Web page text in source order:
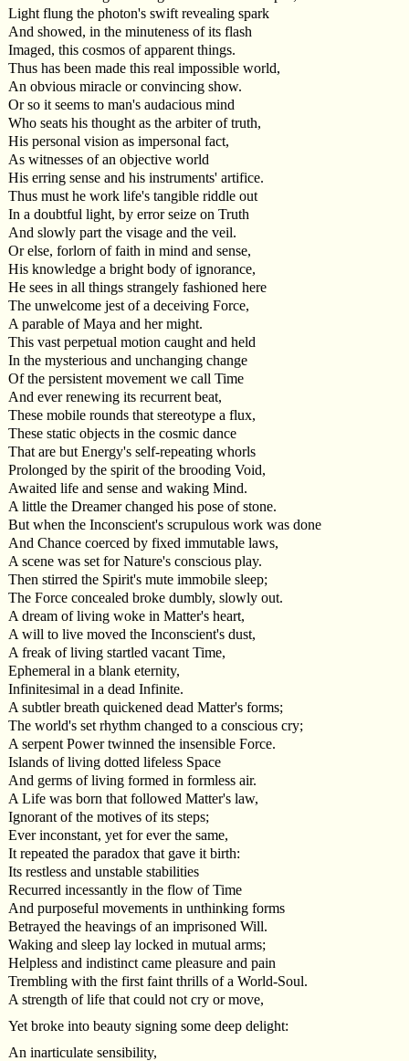
Light flung the photon's swift revealing spark
And showed, in the minuteness of its flash
Imaged, this cosmos of apparent things.
Thus has been made this real impossible world,
An obvious miracle or convincing show.
Or so it seems to man's audacious mind
Who seats his thought as the arbiter of truth,
His personal vision as impersonal fact,
As witnesses of an objective world
His erring sense and his instruments' artifice.
Thus must he work life's tangible riddle out
In a doubtful light, by error seize on Truth
And slowly part the visage and the veil.
Or else, forlorn of faith in mind and sense,
His knowledge a bright body of ignorance,
He sees in all things strangely fashioned here
The unwelcome jest of a deceiving Force,
A parable of Maya and her might.
This vast perpetual motion caught and held
In the mysterious and unchanging change
Of the persistent movement we call Time
And ever renewing its recurrent beat,
These mobile rounds that stereotype a flux,
These static objects in the cosmic dance
That are but Energy's self-repeating whorls
Prolonged by the spirit of the brooding Void,
Awaited life and sense and waking Mind.
A little the Dreamer changed his pose of stone.
But when the Inconscient's scrupulous work was done
And Chance coerced by fixed immutable laws,
A scene was set for Nature's conscious play.
Then stirred the Spirit's mute immobile sleep;
The Force concealed broke dumbly, slowly out.
A dream of living woke in Matter's heart,
A will to live moved the Inconscient's dust,
A freak of living startled vacant Time,
Ephemeral in a blank eternity,
Infinitesimal in a dead Infinite.
A subtler breath quickened dead Matter's forms;
The world's set rhythm changed to a conscious cry;
A serpent Power twinned the insensible Force.
Islands of living dotted lifeless Space
And germs of living formed in formless air.
A Life was born that followed Matter's law,
Ignorant of the motives of its steps;
Ever inconstant, yet for ever the same,
It repeated the paradox that gave it birth:
Its restless and unstable stabilities
Recurred incessantly in the flow of Time
And purposeful movements in unthinking forms
Betrayed the heavings of an imprisoned Will.
Waking and sleep lay locked in mutual arms;
Helpless and indistinct came pleasure and pain
Trembling with the first faint thrills of a World-Soul.
A strength of life that could not cry or move,
Yet broke into beauty signing some deep delight:
An inarticulate sensibility,